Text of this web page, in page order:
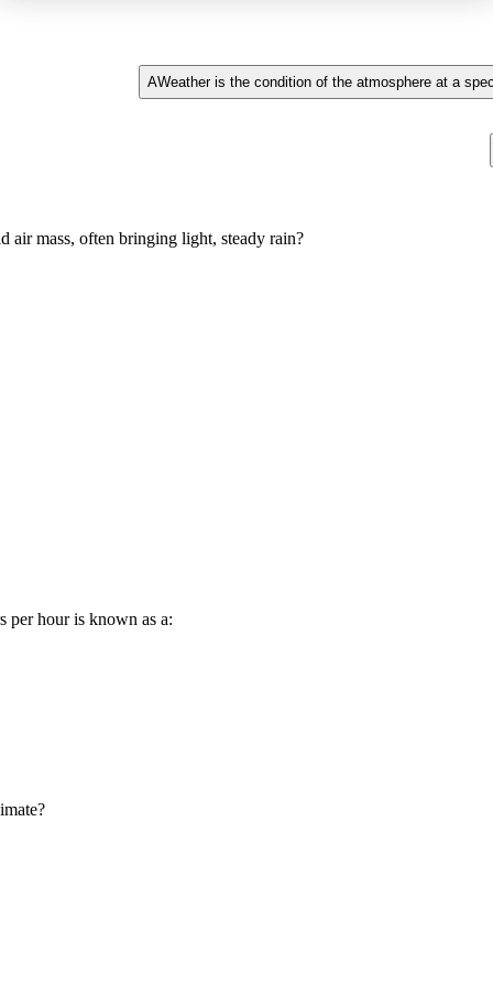
AWeather is the condition of the atmosphere at a
air mass, often bringing light, steady rain?
per hour is known as a: